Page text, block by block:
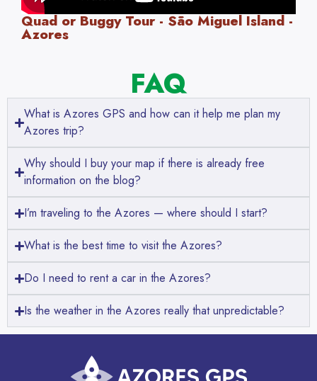
Quad or Buggy Tour - São Miguel Island -
Azores
FAQ
What is Azores GPS and how can it help me plan my
Azores trip?
Why should I buy your map if there is already free
information on the blog?
I’m traveling to the Azores — where should I start?
What is the best time to visit the Azores?
Do I need to rent a car in the Azores?
Is the weather in the Azores really that unpredictable?